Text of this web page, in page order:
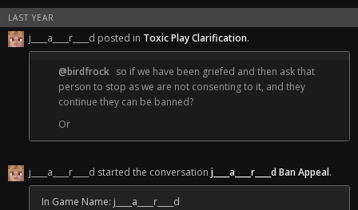
LAST YEAR
j____a____r____d posted in Toxic Play Clarification.
@birdfrock so if we have been griefed and then ask that
person to stop as we are not consenting to it, and they
continue they can be banned?
Or
"""Excessively toxic is defined here as a perpetual engagement
j____a____r____d started the conversation j____a____r____d Ban Appeal.
In Game Name: j____a____r____d